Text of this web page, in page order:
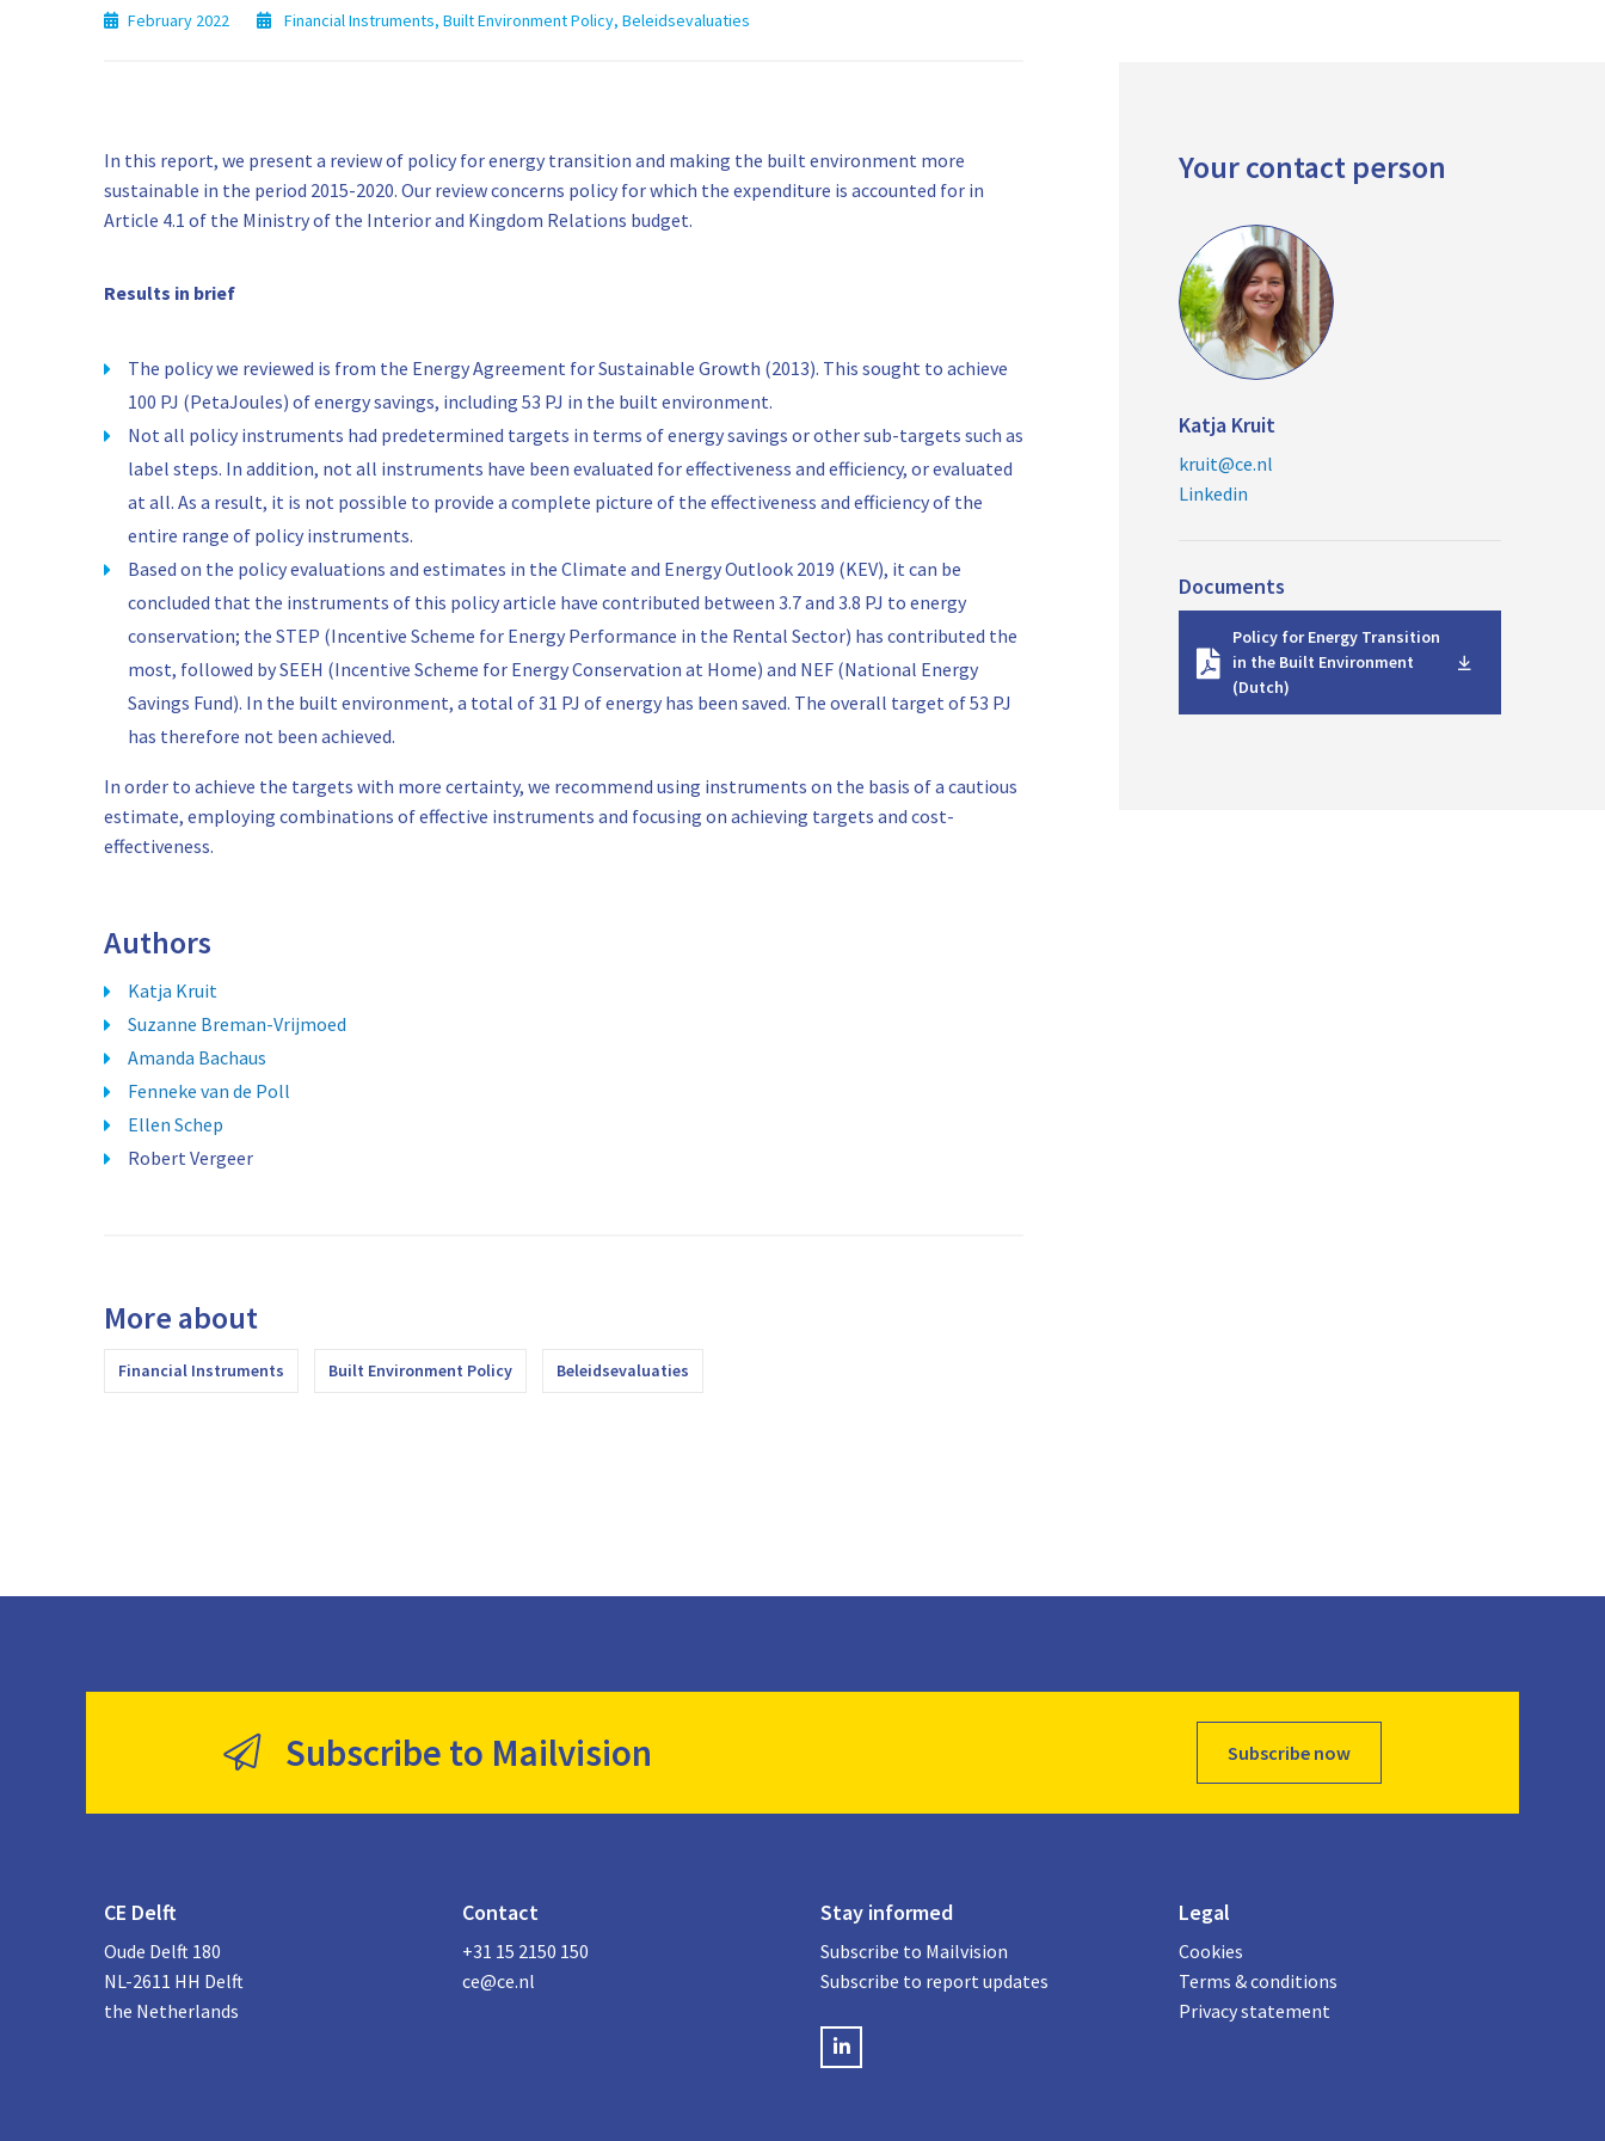
February 2022 Financial Instruments, Built Environment Policy, Beleidsevaluaties
In this report, we present a review of policy for energy transition and making the built environment more
sustainable in the period 2015-2020. Our review concerns policy for which the expenditure is accounted for in
Article 4.1 of the Ministry of the Interior and Kingdom Relations budget.
Results in brief
The policy we reviewed is from the Energy Agreement for Sustainable Growth (2013). This sought to achieve
100 PJ (PetaJoules) of energy savings, including 53 PJ in the built environment.
Not all policy instruments had predetermined targets in terms of energy savings or other sub-targets such as
label steps. In addition, not all instruments have been evaluated for effectiveness and efficiency, or evaluated
at all. As a result, it is not possible to provide a complete picture of the effectiveness and efficiency of the
entire range of policy instruments.
Based on the policy evaluations and estimates in the Climate and Energy Outlook 2019 (KEV), it can be
concluded that the instruments of this policy article have contributed between 3.7 and 3.8 PJ to energy
conservation; the STEP (Incentive Scheme for Energy Performance in the Rental Sector) has contributed the
most, followed by SEEH (Incentive Scheme for Energy Conservation at Home) and NEF (National Energy
Savings Fund). In the built environment, a total of 31 PJ of energy has been saved. The overall target of 53 PJ
has therefore not been achieved.
In order to achieve the targets with more certainty, we recommend using instruments on the basis of a cautious
estimate, employing combinations of effective instruments and focusing on achieving targets and cost-
effectiveness.
Authors
Katja Kruit
Suzanne Breman-Vrijmoed
Amanda Bachaus
Fenneke van de Poll
Ellen Schep
Robert Vergeer
More about
Financial Instruments Built Environment Policy Beleidsevaluaties
Your contact person
Katja Kruit
kruit@ce.nl
Linkedin
Documents
Policy for Energy Transition
in the Built Environment
(Dutch)
l
Subscribe to Mailvision Subscribe now
CE Delft
Oude Delft 180
NL-2611 HH Delft
the Netherlands
Contact
+31 15 2150 150
ce@ce.nl
Stay informed
Subscribe to Mailvision
Subscribe to report updates
LinkedIN
Legal
Cookies
Terms & conditions
Privacy statement